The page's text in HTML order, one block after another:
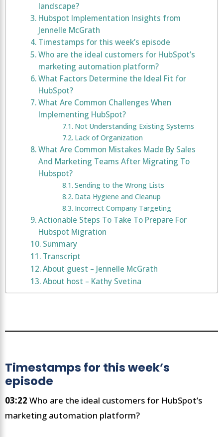
landscape?
Hubspot Implementation Insights from
Jennelle McGrath
Timestamps for this week’s episode
Who are the ideal customers for HubSpot’s
marketing automation platform?
What Factors Determine the Ideal Fit for
HubSpot?
What Are Common Challenges When
Implementing HubSpot?
Not Understanding Existing Systems
Lack of Organization
What Are Common Mistakes Made By Sales
And Marketing Teams After Migrating To
Hubspot?
Sending to the Wrong Lists
Data Hygiene and Cleanup
Incorrect Company Targeting
Actionable Steps To Take To Prepare For
Hubspot Migration
Summary
Transcript
About guest – Jennelle McGrath
About host – Kathy Svetina
Timestamps for this week’s
episode
03:22 Who are the ideal customers for HubSpot’s
marketing automation platform?